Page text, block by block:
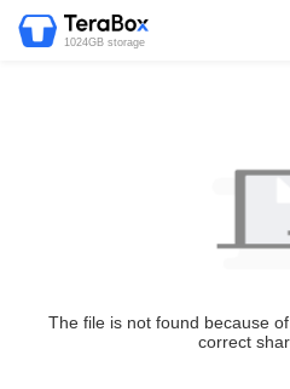
1024GB storage
The file is not found because
correct